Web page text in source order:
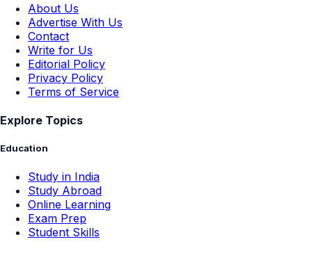
About Us
Advertise With Us
Contact
Write for Us
Editorial Policy
Privacy Policy
Terms of Service
Explore Topics
Education
Study in India
Study Abroad
Online Learning
Exam Prep
Student Skills